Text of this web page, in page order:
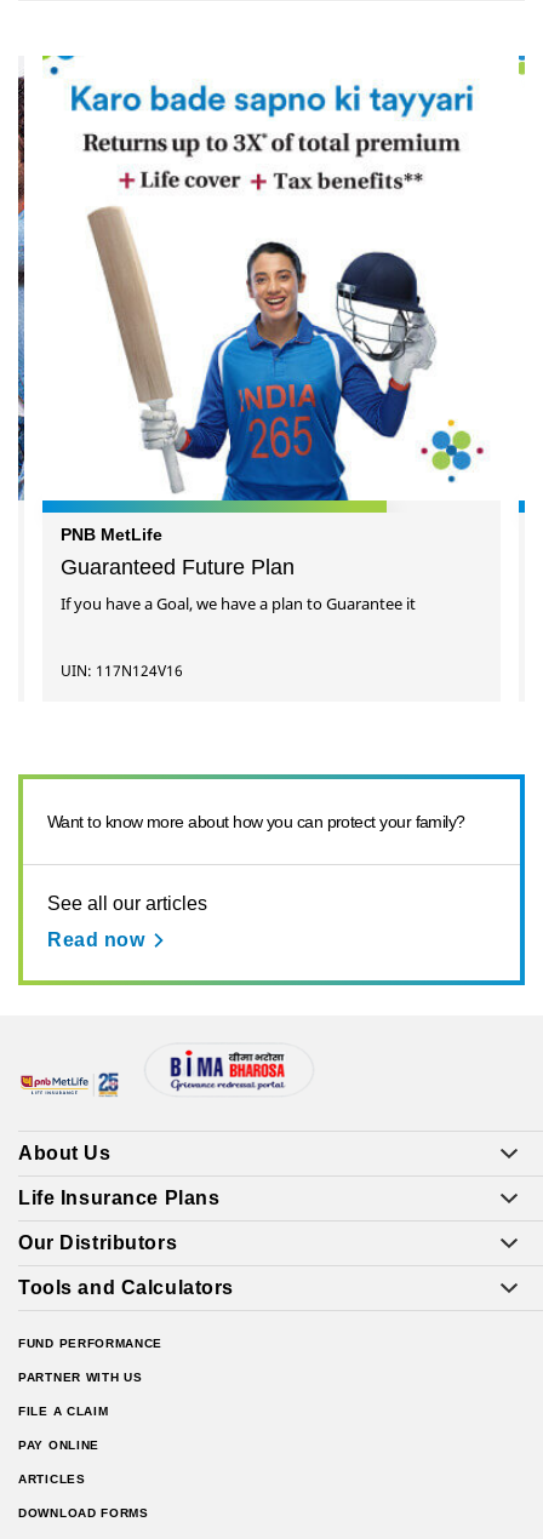
PNB MetLife
Guaranteed Future Plan
If you have a Goal, we have a plan to Guarantee it
UIN: 117N124V16
Want to know more about how you can protect your family?
See all our articles
Read now
About Us
Life Insurance Plans
Our Distributors
Tools and Calculators
FUND PERFORMANCE
PARTNER WITH US
FILE A CLAIM
PAY ONLINE
ARTICLES
DOWNLOAD FORMS